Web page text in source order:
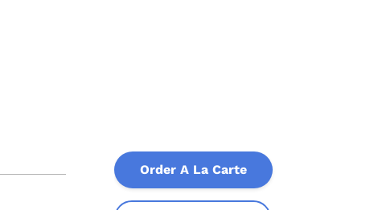
Order A La Carte